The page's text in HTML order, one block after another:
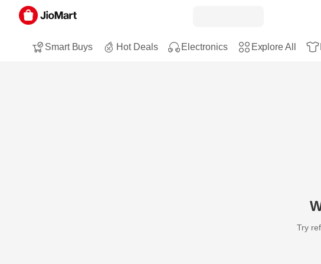
Smart Buys Hot Deals Electronics Explore All
Try